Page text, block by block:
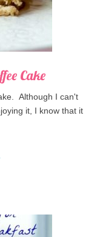
Cake
Although I can't
it, I know that it